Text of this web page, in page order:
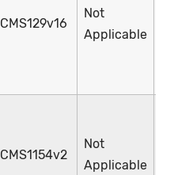
CMS129v16
Not
Applicable
CMS1154v2
Not
Applicable